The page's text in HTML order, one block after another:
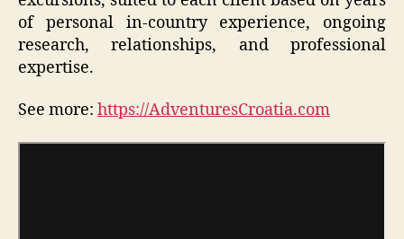
of personal in-country experience, ongoing
research, relationships, and professional
expertise.
See more: https://AdventuresCroatia.com